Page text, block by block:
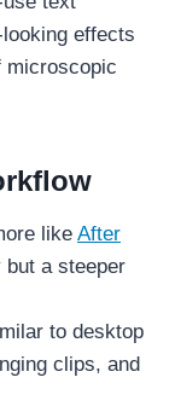
effects
microscopic
like After
a steeper
to desktop
clips, and